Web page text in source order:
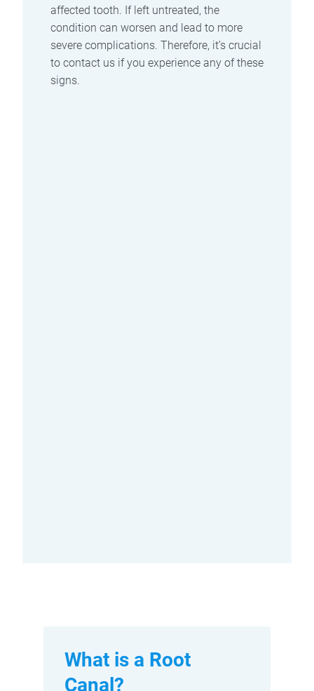
affected tooth. If left untreated, the
condition can worsen and lead to more
severe complications. Therefore, it’s crucial
to contact us if you experience any of these
signs.
What is a Root
Canal?